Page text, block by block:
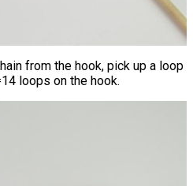
from the hook, pick up a loop
loops on the hook.